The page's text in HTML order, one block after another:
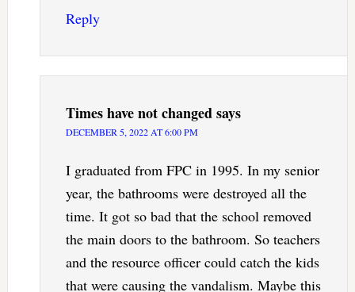
Reply
Times have not changedsays
DECEMBER 5, 2022 AT 6:00 PM
I graduated from FPC in 1995. In my senior
year, the bathrooms were destroyed all the
time. It got so bad that the school removed
the main doors to the bathroom. So teachers
and the resource officer could catch the kids
that were causing the vandalism. Maybe this